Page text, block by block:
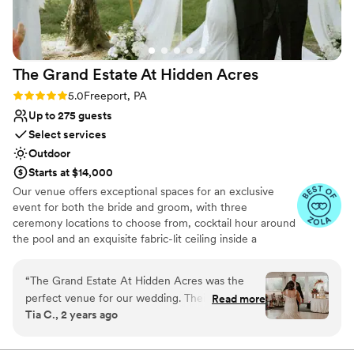
Venue considerations
Venue feels large for events with small guest
lists
Does not have a dance floor
No on-site guest accommodations
The Grand Estate At Hidden Acres
Rating: 5.0 (5 reviews)
5.0Freeport, PA
Up to 275 guests
Select services
Outdoor
Starts at $14,000
Our venue offers exceptional spaces for an exclusive
event for both the bride and groom, with three
ceremony locations to choose from, cocktail hour around
the pool and an exquisite fabric-lit ceiling inside a
couple formal photos and perfect golden hour shots. The
bride can enjoy a beautifully decorated bridal suite
complete with chandeliers and styling chairs for hair and
man cave for relaxation and fun, including yard games.
“The Grand Estate At Hidden Acres was the
perfect venue for our wedding. Their
communication throughout the planning
trustworthy - exactly what we needed to
Read more
Tia C., 2 years ago